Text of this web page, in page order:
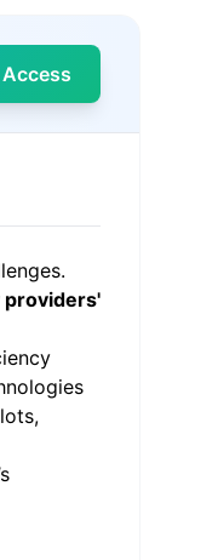
providers'